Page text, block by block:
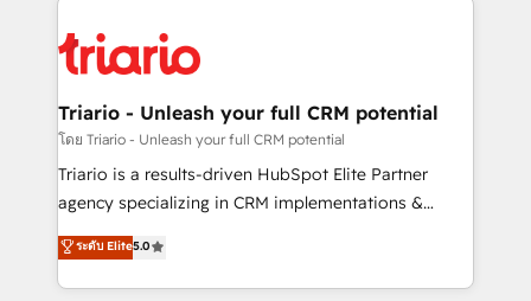
clients.” - Brian Garvey, VP, Solutions Partner
Program, HubSpot.
référencement, votre stratégie digitale et le pilotage
et l'intégration d'HubSpot ! Les grandes phases d'un
projet HubSpot avec DIGITALISIM : 🧽 Nettoyage,
migration et intégration des bases de données. 🚀
Développement des interfaces avec vos logiciels
Book Process & Guidelines utilisateurs 🎓
Formations des utilisateurs
Triario - Unleash your full CRM potential
โดย Triario - Unleash your full CRM potential
Triario is a results-driven HubSpot Elite Partner
agency specializing in CRM implementations &
migrations, Revenue Operations, Custom
Integrations, Custom AI agents and AI-ready Website
Design With over 15 years of experience, we help
ระดับ Elite5.0